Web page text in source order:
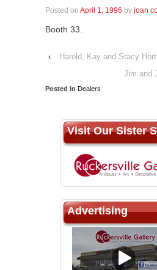
Posted on April 1, 1996 by joan
Booth 33.
‹
Harold, Kay and Stacy
Jim and
Posted in Dealers
Visit Our Sister
Advertising